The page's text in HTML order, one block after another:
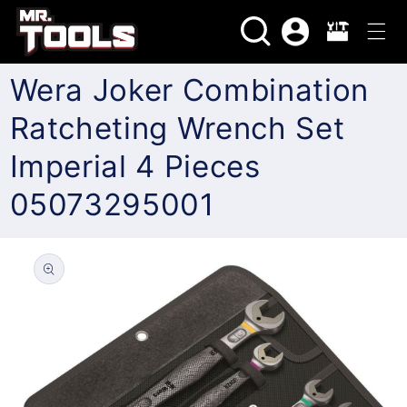
Skip to
content
Log
in
Cart
Wera Joker Combination
Ratcheting Wrench Set
Imperial 4 Pieces
05073295001
product
information